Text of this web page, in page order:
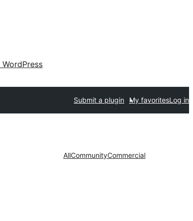
WordPress
Submit a plugin My favoritesLog in
AllCommunityCommercial